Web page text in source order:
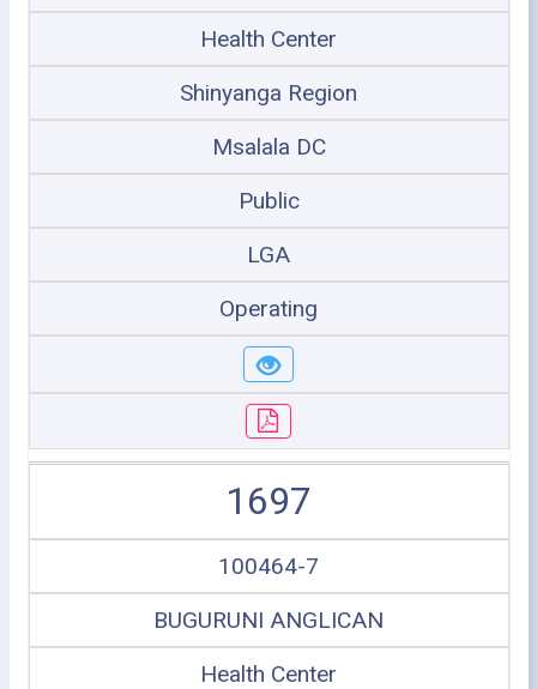
Health Center
Shinyanga Region
Msalala DC
Public
LGA
Operating
1697
100464-7
BUGURUNI ANGLICAN
Health Center